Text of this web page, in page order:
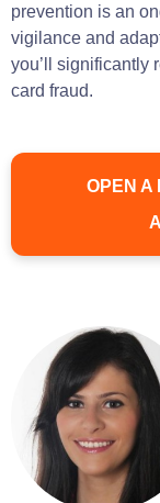
prevention is an
vigilance and
you’ll significantly
card fraud.
OPEN A